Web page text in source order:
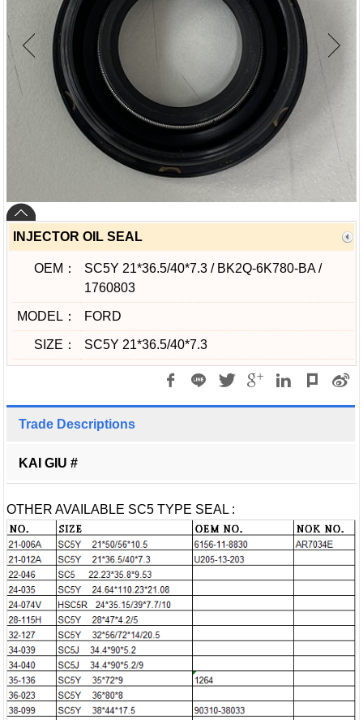
INJECTOR OIL SEAL
OEM：
SC5Y 21*36.5/40*7.3 / BK2Q-6K780-BA /
1760803
MODEL： FORD
SIZE： SC5Y 21*36.5/40*7.3
Trade Descriptions
KAI GIU #
OTHER AVAILABLE SC5 TYPE SEAL :